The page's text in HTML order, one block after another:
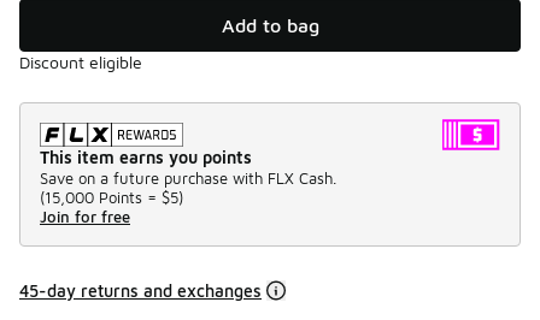
Add to bag
Discount eligible
This item earns you points
Save on a future purchase with FLX Cash.
(15,000 Points = $5)
Join for free
45-day returns and exchanges